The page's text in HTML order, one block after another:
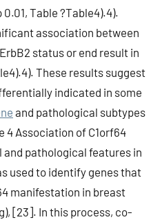
Table ?Table4).4).
association between
status or end result in
These results suggest
indicated in some
and pathological subtypes
4 Association of C1orf64
pathological features in
used to identify genes that
manifestation in breast
[23]. In this process, co-